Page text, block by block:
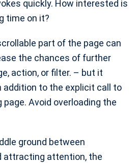
quickly. How interested is
time on it?
part of the page can
the chances of further
action, or filter. – but it
addition to the explicit call to
Avoid overloading the
ground between
attracting attention, the